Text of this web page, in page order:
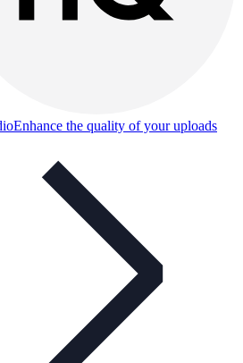
Enhance the quality of your uploads